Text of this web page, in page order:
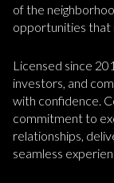
of the
opportunities that
Licensed since
investors, and
with confidence.
commitment to
relationships,
seamless